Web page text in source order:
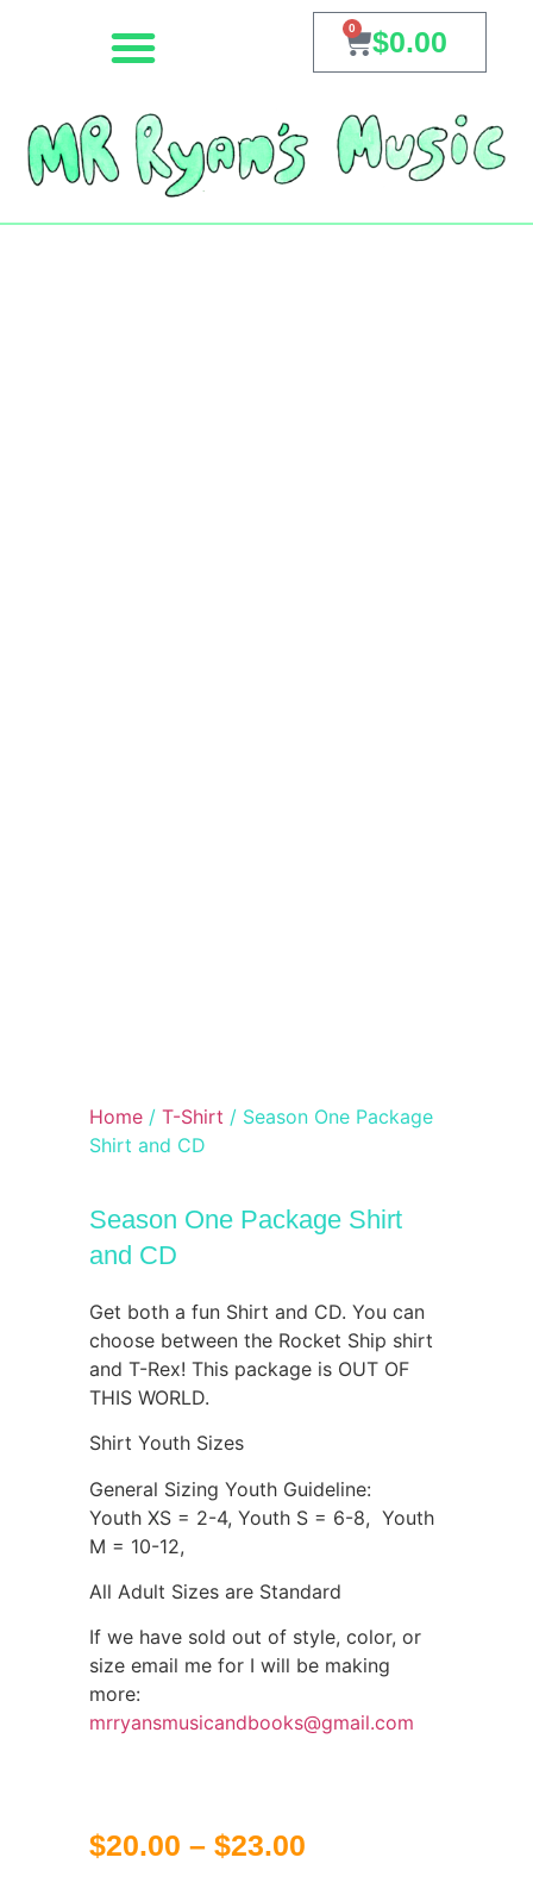
$0.00
0
Home / T-Shirt / Season One Package
Shirt and CD
Season One Package Shirt
and CD
Get both a fun Shirt and CD. You can
choose between the Rocket Ship shirt
and T-Rex! This package is OUT OF
THIS WORLD.
Shirt Youth Sizes
General Sizing Youth Guideline:
Youth XS = 2-4, Youth S = 6-8, Youth
M = 10-12,
All Adult Sizes are Standard
If we have sold out of style, color, or
size email me for I will be making
more:
mrryansmusicandbooks@gmail.com
$20.00 – $23.00